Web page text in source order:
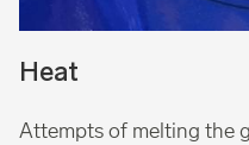
Heat
Attempts of melting the